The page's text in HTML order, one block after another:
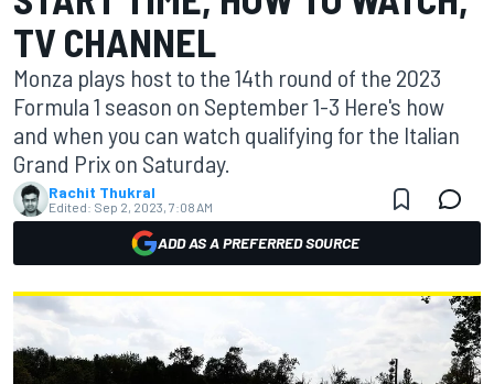
TV CHANNEL
Monza plays host to the 14th round of the 2023
Formula 1 season on September 1-3 Here's how
and when you can watch qualifying for the Italian
Grand Prix on Saturday.
Rachit Thukral
Edited: Sep 2, 2023, 7:08 AM
ADD AS A PREFERRED SOURCE